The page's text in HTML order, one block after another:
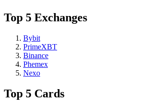
Top 5 Exchanges
Bybit
PrimeXBT
Binance
Phemex
Nexo
Top 5 Cards